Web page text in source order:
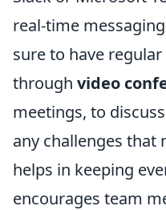
real-time
sure to have
through video
meetings, to
any challenges that
helps in keeping
encourages team